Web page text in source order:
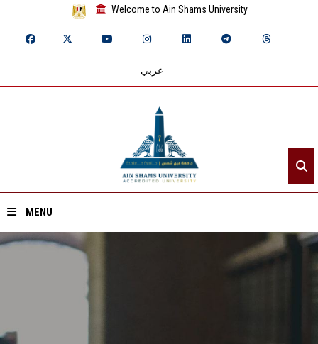
Welcome to Ain Shams University
عربي
MENU
Divisions